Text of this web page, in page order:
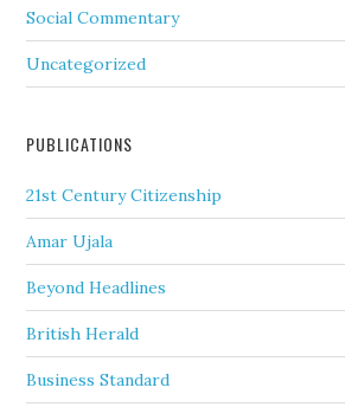
Social Commentary
Uncategorized
PUBLICATIONS
21st Century Citizenship
Amar Ujala
Beyond Headlines
British Herald
Business Standard